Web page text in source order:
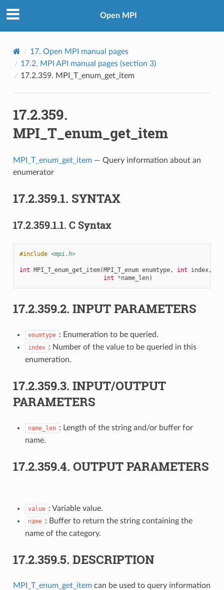
Open MPI
17. Open MPI manual pages
17.2. MPI API manual pages (section 3)
17.2.359. MPI_T_enum_get_item
17.2.359.
MPI_T_enum_get_item
MPI_T_enum_get_item— Query information about an
enumerator
17.2.359.1. SYNTAX
17.2.359.1.1. C Syntax
#include <mpi.h>
int MPI_T_enum_get_item(MPI_T_enum enumtype, int index,
int
*name_len)
17.2.359.2. INPUT PARAMETERS
enumtype : Enumeration to be queried.
index : Number of the value to be queried in this
enumeration.
17.2.359.3. INPUT/OUTPUT
PARAMETERS
name_len : Length of the string and/or buffer for
name.
17.2.359.4. OUTPUT PARAMETERS
value : Variable value.
name : Buffer to return the string containing the
name of the category.
17.2.359.5. DESCRIPTION
MPI_T_enum_get_itemcan be used to query information